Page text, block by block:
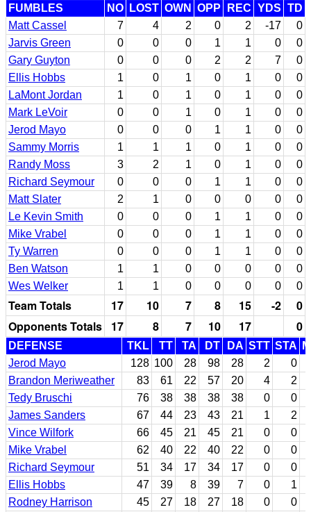
FUMBLES NO LOST OWN OPP REC YDS TD
Matt Cassel
7 4 2 0 2 -17
0
Jarvis Green
0 0 0 1 1 0
0
Gary Guyton
0 0 0 2 2 7
0
Ellis Hobbs
1 0 1 0 1 0
0
LaMont Jordan
1 0 1 0 1 0
0
Mark LeVoir
0 0 1 0 1 0
0
Jerod Mayo
0 0 0 1 1 0
0
Sammy Morris
1 1 1 0 1 0
0
Randy Moss
3 2 1 0 1 0
0
Richard Seymour
0 0 0 1 1 0
0
Matt Slater
2 1 0 0 0 0
0
Le Kevin Smith
0 0 0 1 1 0
0
Mike Vrabel
0 0 0 1 1 0
0
Ty Warren
0 0 0 1 1 0
0
Ben Watson
1 1 0 0 0 0
0
Wes Welker
1 1 0 0 0 0 0
Team Totals 17 10 7 8 15 -2
0
Opponents Totals
17 8 7 10 17 0
DEFENSE TKL TT TA DT DA STT STA
Jerod Mayo
128 100 28 98 28 2
0
Brandon Meriweather
83 61 22 57 20 4
2
Tedy Bruschi
76 38 38 38 38 0
0
James Sanders
67 44 23 43 21 1
2
Vince Wilfork
66 45 21 45 21 0
0
Mike Vrabel
62 40 22 40 22 0
0
Richard Seymour
51 34 17 34 17 0
0
Ellis Hobbs
47 39 8 39 7 0
1
Rodney Harrison
45 27 18 27 18 0
0